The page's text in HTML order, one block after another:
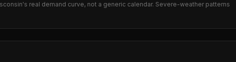
's real demand curve, not a generic calendar. Severe-weather patterns